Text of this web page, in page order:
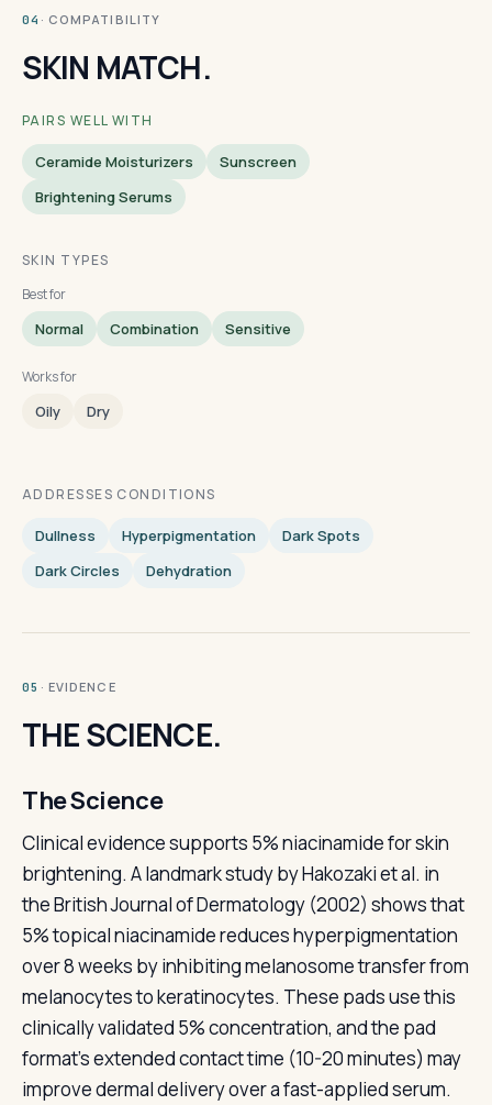
04 · COMPATIBILITY
SKIN MATCH.
PAIRS WELL WITH
Ceramide Moisturizers
Sunscreen
Brightening Serums
SKIN TYPES
Best for
Normal Combination Sensitive
Works for
Oily Dry
ADDRESSES CONDITIONS
Dullness Hyperpigmentation
Dark Spots
Dark Circles
Dehydration
05 · EVIDENCE
THE SCIENCE.
The Science
Clinical evidence supports 5% niacinamide for skin
brightening. A landmark study by Hakozaki et al. in
the British Journal of Dermatology (2002) shows that
5% topical niacinamide reduces hyperpigmentation
over 8 weeks by inhibiting melanosome transfer from
melanocytes to keratinocytes. These pads use this
clinically validated 5% concentration, and the pad
format's extended contact time (10-20 minutes) may
improve dermal delivery over a fast-applied serum.